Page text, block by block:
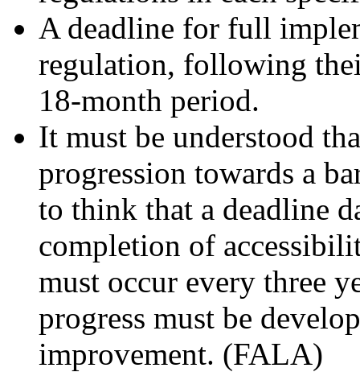
A deadline for full
regulation, following
18-month period.
It must be understood
progression towards a
to think that a deadline
completion of
must occur every three
progress must be
improvement. (FALA)